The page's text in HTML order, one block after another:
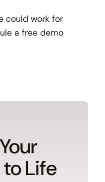
could work for
a free demo
Life